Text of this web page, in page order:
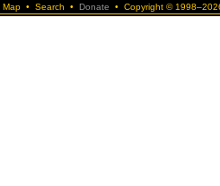
Map • Search • Donate • Copyright ©